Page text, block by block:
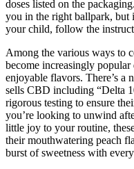
doses listed on the
you in the right ballpark, but
your child, follow the
Among the various ways to
become increasingly popular
enjoyable flavors. There’s a
sells CBD including “Delta
rigorous testing to ensure
you’re looking to unwind
little joy to your routine,
their mouthwatering peach
burst of sweetness with